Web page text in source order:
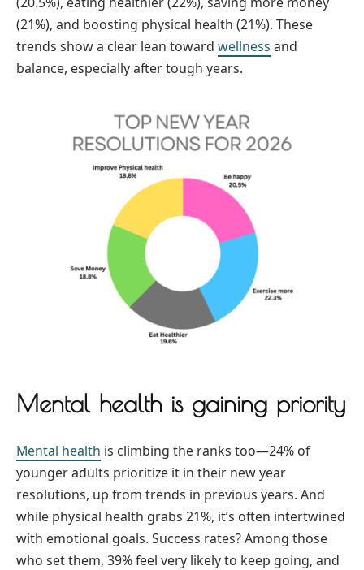
(21%), and boosting physical health (21%). These
trends show a clear lean toward wellness and
balance, especially after tough years.
Mental health is gaining priority
Mental health is climbing the ranks too—24% of
younger adults prioritize it in their new year
resolutions, up from trends in previous years. And
while physical health grabs 21%, it’s often intertwined
with emotional goals. Success rates? Among those
who set them, 39% feel very likely to keep going, and